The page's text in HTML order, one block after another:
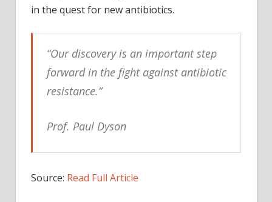
in the quest for new antibiotics.
“Our discovery is an important step
forward in the fight against antibiotic
resistance.”
Prof. Paul Dyson
Source: Read Full Article